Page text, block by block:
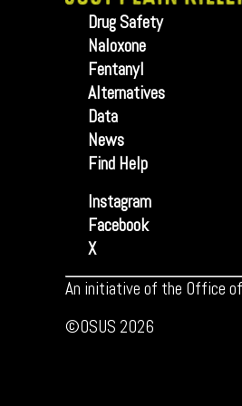
Drug Safety
Naloxone
Fentanyl
Alternatives
Data
News
Find Help
Instagram
Facebook
X
An initiative of the Office
©OSUS 2026